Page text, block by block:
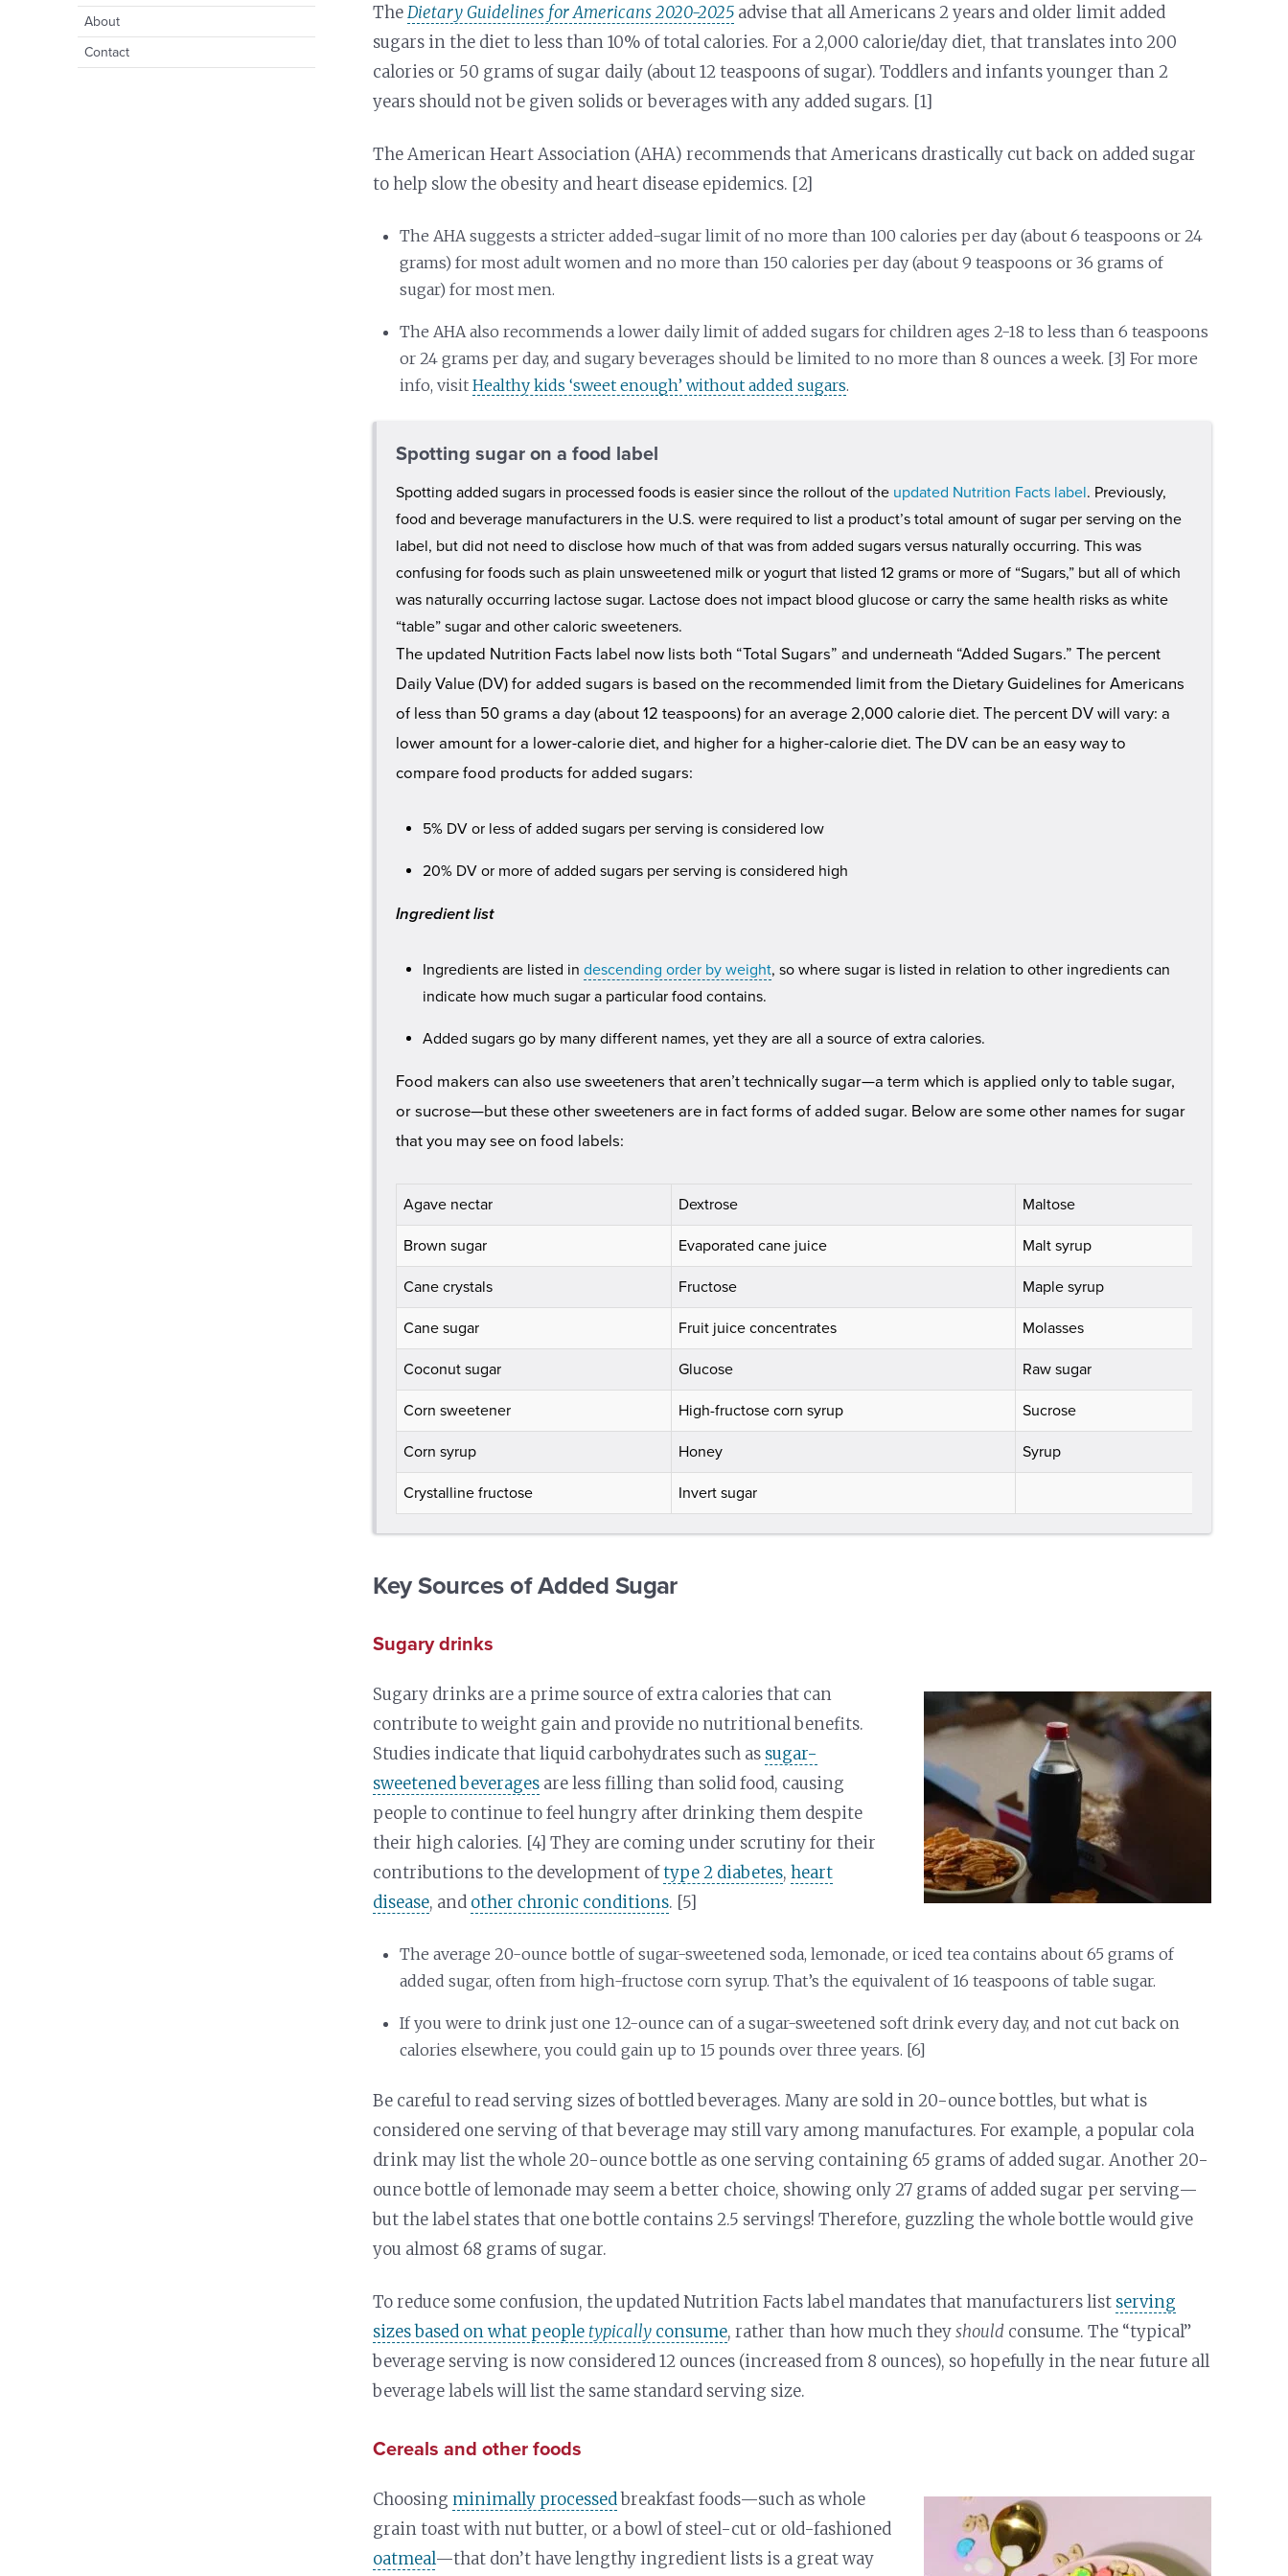
child
Prevention
Cancer
child
Oral Health
Healthy Spaces for Youth
Healthy Workplaces
About
Contact
TheDietary Guidelines for Americans 2020-2025 advise that all Americans 2 years and older limit added
sugars in the diet to less than 10% of total calories. For a 2,000 calorie/day diet, that translates into 200
calories or 50 grams of sugar daily (about 12 teaspoons of sugar). Toddlers and infants younger than 2
years should not be given solids or beverages with any added sugars. [1]
The American Heart Association (AHA) recommends that Americans drastically cut back on added sugar
to help slow the obesity and heart disease epidemics. [2]
The AHA suggests a stricter added-sugar limit of no more than 100 calories per day (about 6 teaspoons or 24
grams) for most adult women and no more than 150 calories per day (about 9 teaspoons or 36 grams of
sugar) for most men.
The AHA also recommends a lower daily limit of added sugars for children ages 2-18 to less than 6 teaspoons
or 24 grams per day, and sugary beverages should be limited to no more than 8 ounces a week. [3] For more
info, visitHealthy kids ‘sweet enough’ without added sugars.
Spotting sugar on a food label
Spotting added sugars in processed foods is easier since the rollout of the updated Nutrition Facts label. Previously,
food and beverage manufacturers in the U.S. were required to list a product’s total amount of sugar per serving on the
label, but did not need to disclose how much of that was from added sugars versus naturally occurring. This was
confusing for foods such as plain unsweetened milk or yogurt that listed 12 grams or more of “Sugars,” but all of which
was naturally occurring lactose sugar. Lactose does not impact blood glucose or carry the same health risks as white
“table” sugar and other caloric sweeteners.
The updated Nutrition Facts label now lists both “Total Sugars” and underneath “Added Sugars.” The percent
Daily Value (DV) for added sugars is based on the recommended limit from the Dietary Guidelines for Americans
of less than 50 grams a day (about 12 teaspoons) for an average 2,000 calorie diet. The percent DV will vary: a
lower amount for a lower-calorie diet, and higher for a higher-calorie diet. The DV can be an easy way to
compare food products for added sugars:
5% DV or less of added sugars per serving is considered low
20% DV or more of added sugars per serving is considered high
Ingredient list
Ingredients are listed indescending order by weight, so where sugar is listed in relation to other ingredients can
indicate how much sugar a particular food contains.
Added sugars go by many different names, yet they are all a source of extra calories.
Food makers can also use sweeteners that aren’t technically sugar—a term which is applied only to table sugar,
or sucrose—but these other sweeteners are in fact forms of added sugar. Below are some other names for sugar
that you may see on food labels:
Agave nectar Dextrose Maltose
Brown sugar Evaporated cane juice Malt syrup
Cane crystals Fructose Maple syrup
Cane sugar Fruit juice concentrates Molasses
Coconut sugar Glucose Raw sugar
Corn sweetener High-fructose corn syrup Sucrose
Corn syrup Honey Syrup
Crystalline fructose Invert sugar
Key Sources of Added Sugar
Sugary drinks
Sugary drinks are a prime source of extra calories that can
contribute to weight gain and provide no nutritional benefits.
Studies indicate that liquid carbohydrates such as sugar-
sweetened beverages are less filling than solid food, causing
people to continue to feel hungry after drinking them despite
their high calories. [4] They are coming under scrutiny for their
contributions to the development oftype 2 diabetes,heart
disease, and other chronic conditions. [5]
The average 20-ounce bottle of sugar-sweetened soda, lemonade, or iced tea contains about 65 grams of
added sugar, often from high-fructose corn syrup. That’s the equivalent of 16 teaspoons of table sugar.
If you were to drink just one 12-ounce can of a sugar-sweetened soft drink every day, and not cut back on
calories elsewhere, you could gain up to 15 pounds over three years. [6]
Be careful to read serving sizes of bottled beverages. Many are sold in 20-ounce bottles, but what is
considered one serving of that beverage may still vary among manufactures. For example, a popular cola
drink may list the whole 20-ounce bottle as one serving containing 65 grams of added sugar. Another 20-
ounce bottle of lemonade may seem a better choice, showing only 27 grams of added sugar per serving—
but the label states that one bottle contains 2.5 servings! Therefore, guzzling the whole bottle would give
you almost 68 grams of sugar.
To reduce some confusion, the updated Nutrition Facts label mandates that manufacturers list serving
sizes based on what people typically consume, rather than how much theyshould consume. The “typical”
beverage serving is now considered 12 ounces (increased from 8 ounces), so hopefully in the near future all
beverage labels will list the same standard serving size.
Cereals and other foods
Choosing minimally processedbreakfast foods—such as whole
grain toast with nut butter, or a bowl of steel-cut or old-fashioned
oatmeal—that don’t have lengthy ingredient lists is a great way